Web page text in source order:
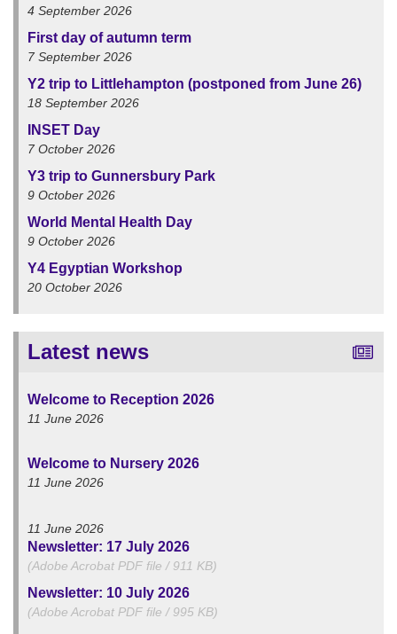
4 September 2026
First day of autumn term
7 September 2026
Y2 trip to Littlehampton (postponed from June 26)
18 September 2026
INSET Day
7 October 2026
Y3 trip to Gunnersbury Park
9 October 2026
World Mental Health Day
9 October 2026
Y4 Egyptian Workshop
20 October 2026
Latest news
Welcome to Reception 2026
11 June 2026
Welcome to Nursery 2026
11 June 2026
11 June 2026
Newsletter: 17 July 2026
(Adobe Acrobat PDF file / 911 KB)
Newsletter: 10 July 2026
(Adobe Acrobat PDF file / 995 KB)